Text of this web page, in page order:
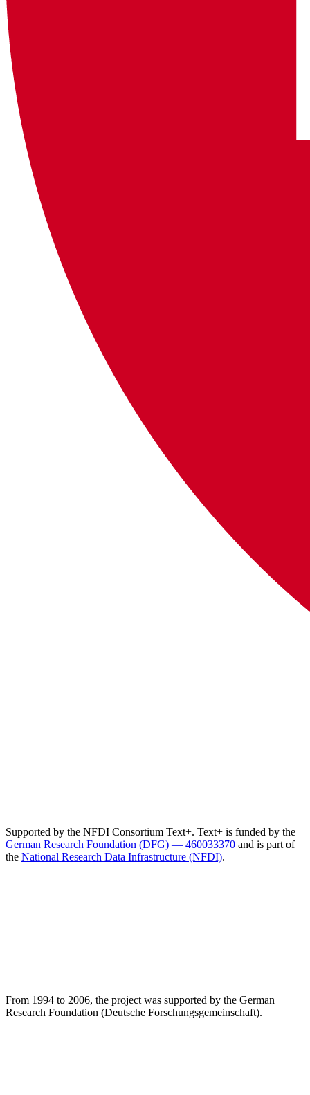
Supported by the NFDI Consortium Text+. Text+ is funded by the
German Research Foundation (DFG) — 460033370 and is part of
the National Research Data Infrastructure (NFDI).
From 1994 to 2006, the project was supported by the German
Research Foundation (Deutsche Forschungsgemeinschaft).